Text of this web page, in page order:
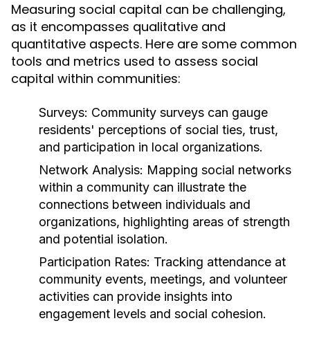
Measuring social capital can be challenging,
as it encompasses qualitative and
quantitative aspects. Here are some common
tools and metrics used to assess social
capital within communities:
Surveys: Community surveys can gauge
residents' perceptions of social ties, trust,
and participation in local organizations.
Network Analysis: Mapping social networks
within a community can illustrate the
connections between individuals and
organizations, highlighting areas of strength
and potential isolation.
Participation Rates: Tracking attendance at
community events, meetings, and volunteer
activities can provide insights into
engagement levels and social cohesion.